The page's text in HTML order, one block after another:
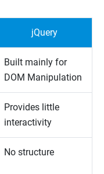
jQuery
Built mainly for
DOM Manipulation
Provides little
interactivity
No structure